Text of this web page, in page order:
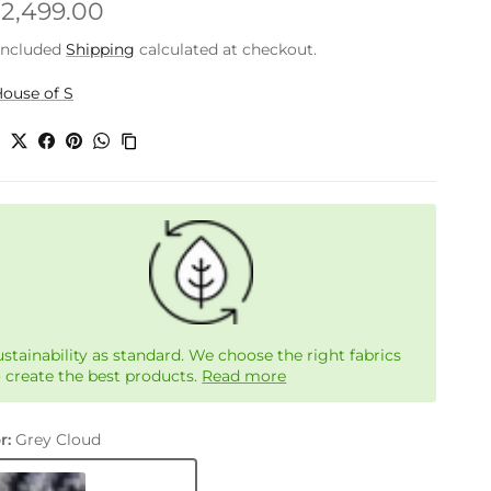
price
Shipping calculated at checkout.
of S
as standard. We choose the right fabrics
create the best products. Read more
Grey Cloud